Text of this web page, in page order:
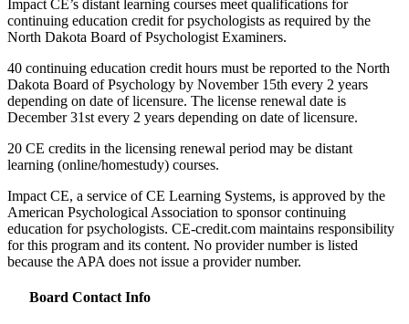
Impact CE’s distant learning courses meet qualifications for
continuing education credit for psychologists as required by the
North Dakota Board of Psychologist Examiners.
40 continuing education credit hours must be reported to the North
Dakota Board of Psychology by November 15th every 2 years
depending on date of licensure. The license renewal date is
December 31st every 2 years depending on date of licensure.
20 CE credits in the licensing renewal period may be distant
learning (online/homestudy) courses.
Impact CE, a service of CE Learning Systems, is approved by the
American Psychological Association to sponsor continuing
education for psychologists. CE-credit.com maintains responsibility
for this program and its content. No provider number is listed
because the APA does not issue a provider number.
Board Contact Info